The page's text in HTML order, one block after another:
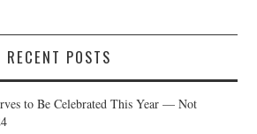
RECENT POSTS
to Be Celebrated This Year — Not